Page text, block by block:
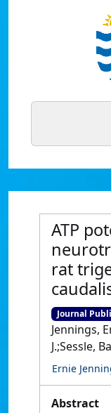
ATP
rat
Journal
Jennings,
J.;Sessle,
Ernie
Abstract